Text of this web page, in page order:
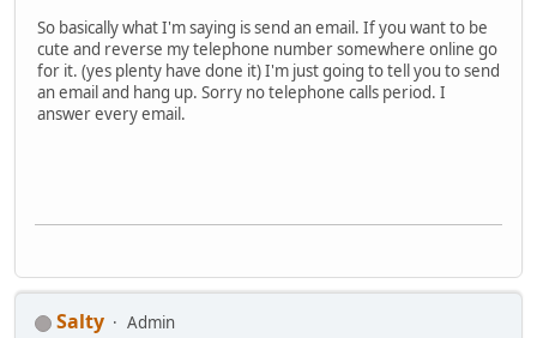
So basically what I'm saying is send an email. If you want to be
cute and reverse my telephone number somewhere online go
for it. (yes plenty have done it) I'm just going to tell you to send
an email and hang up. Sorry no telephone calls period. I
answer every email.
Salty
Admin